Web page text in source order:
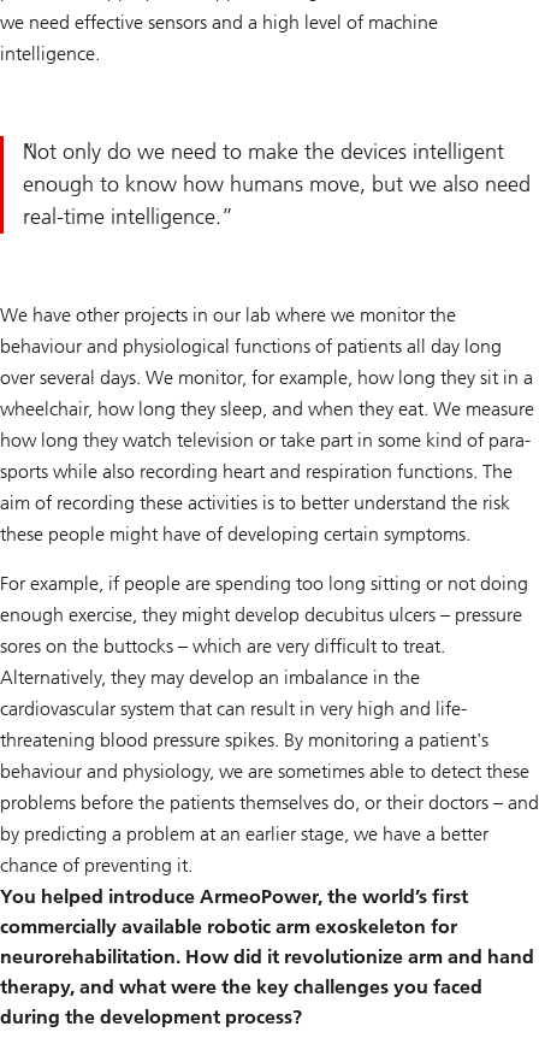
we need effective sensors and a high level of machine
intelligence.
Not only do we need to make the devices intelligent
enough to know how humans move, but we also need
real-time intelligence.
We have other projects in our lab where we monitor the
behaviour and physiological functions of patients all day long
over several days. We monitor, for example, how long they sit in a
wheelchair, how long they sleep, and when they eat. We measure
how long they watch television or take part in some kind of para-
sports while also recording heart and respiration functions. The
aim of recording these activities is to better understand the risk
these people might have of developing certain symptoms.
For example, if people are spending too long sitting or not doing
enough exercise, they might develop decubitus ulcers – pressure
sores on the buttocks – which are very difficult to treat.
Alternatively, they may develop an imbalance in the
cardiovascular system that can result in very high and life-
threatening blood pressure spikes. By monitoring a patient's
behaviour and physiology, we are sometimes able to detect these
problems before the patients themselves do, or their doctors – and
by predicting a problem at an earlier stage, we have a better
chance of preventing it.
You helped introduce ArmeoPower, the world’s first
commercially available robotic arm exoskeleton for
neurorehabilitation. How did it revolutionize arm and hand
therapy, and what were the key challenges you faced
during the development process?